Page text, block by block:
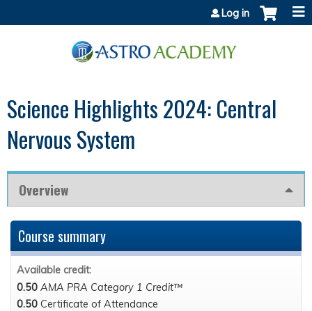
Log in
Science Highlights 2024: Central
Nervous System
Overview
Course summary
Available credit:
0.50 AMA PRA Category 1 Credit™
0.50 Certificate of Attendance